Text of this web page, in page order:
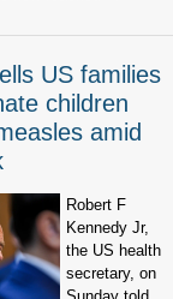
US families
children
amid
Robert F
Kennedy Jr,
the US health
secretary, on